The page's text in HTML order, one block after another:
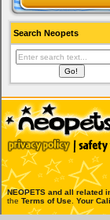
Search Neopets
NEOPETS and all related
the Terms of Use Your